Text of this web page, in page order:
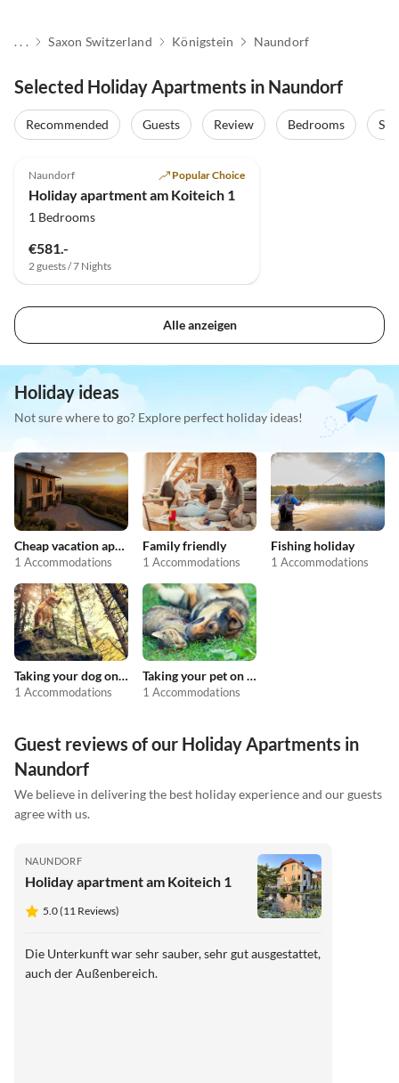
. . . Saxon Switzerland Königstein Naundorf
Selected Holiday Apartments in Naundorf
Recommended Guests Review Bedrooms
Naundorf Popular Choice
Holiday apartment am Koiteich 1
1 Bedrooms
€581.-
2 guests / 7 Nights
Alle anzeigen
Holiday ideas
Not sure where to go? Explore perfect holiday ideas!
Cheap vacation apartments
1 Accommodations
Family friendly
1 Accommodations
Fishing holiday
1 Accommodations
Taking your dog on holiday
1 Accommodations
Taking your pet on holiday
1 Accommodations
Guest reviews of our Holiday Apartments in
Naundorf
We believe in delivering the best holiday experience and our guests
agree with us.
NAUNDORF
Holiday apartment am Koiteich 1
5.0 (11 Reviews)
Die Unterkunft war sehr sauber, sehr gut ausgestattet,
auch der Außenbereich.